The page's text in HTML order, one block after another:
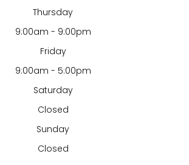
Thursday
9:00am - 9:00pm
Friday
9:00am - 5:00pm
Saturday
Closed
Sunday
Closed